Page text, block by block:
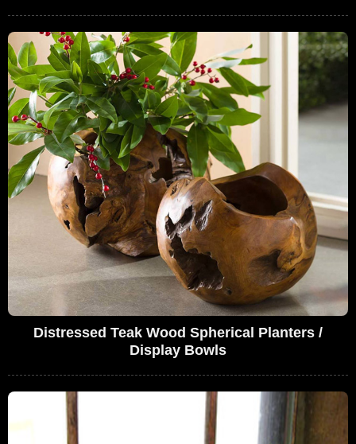
Distressed Teak Wood Spherical Planters /
Display Bowls